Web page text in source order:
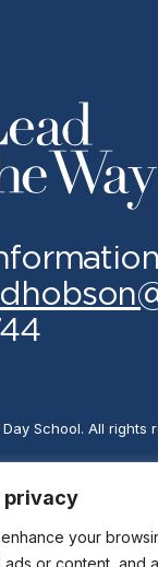
privacy
your
or content, and
School. All rights